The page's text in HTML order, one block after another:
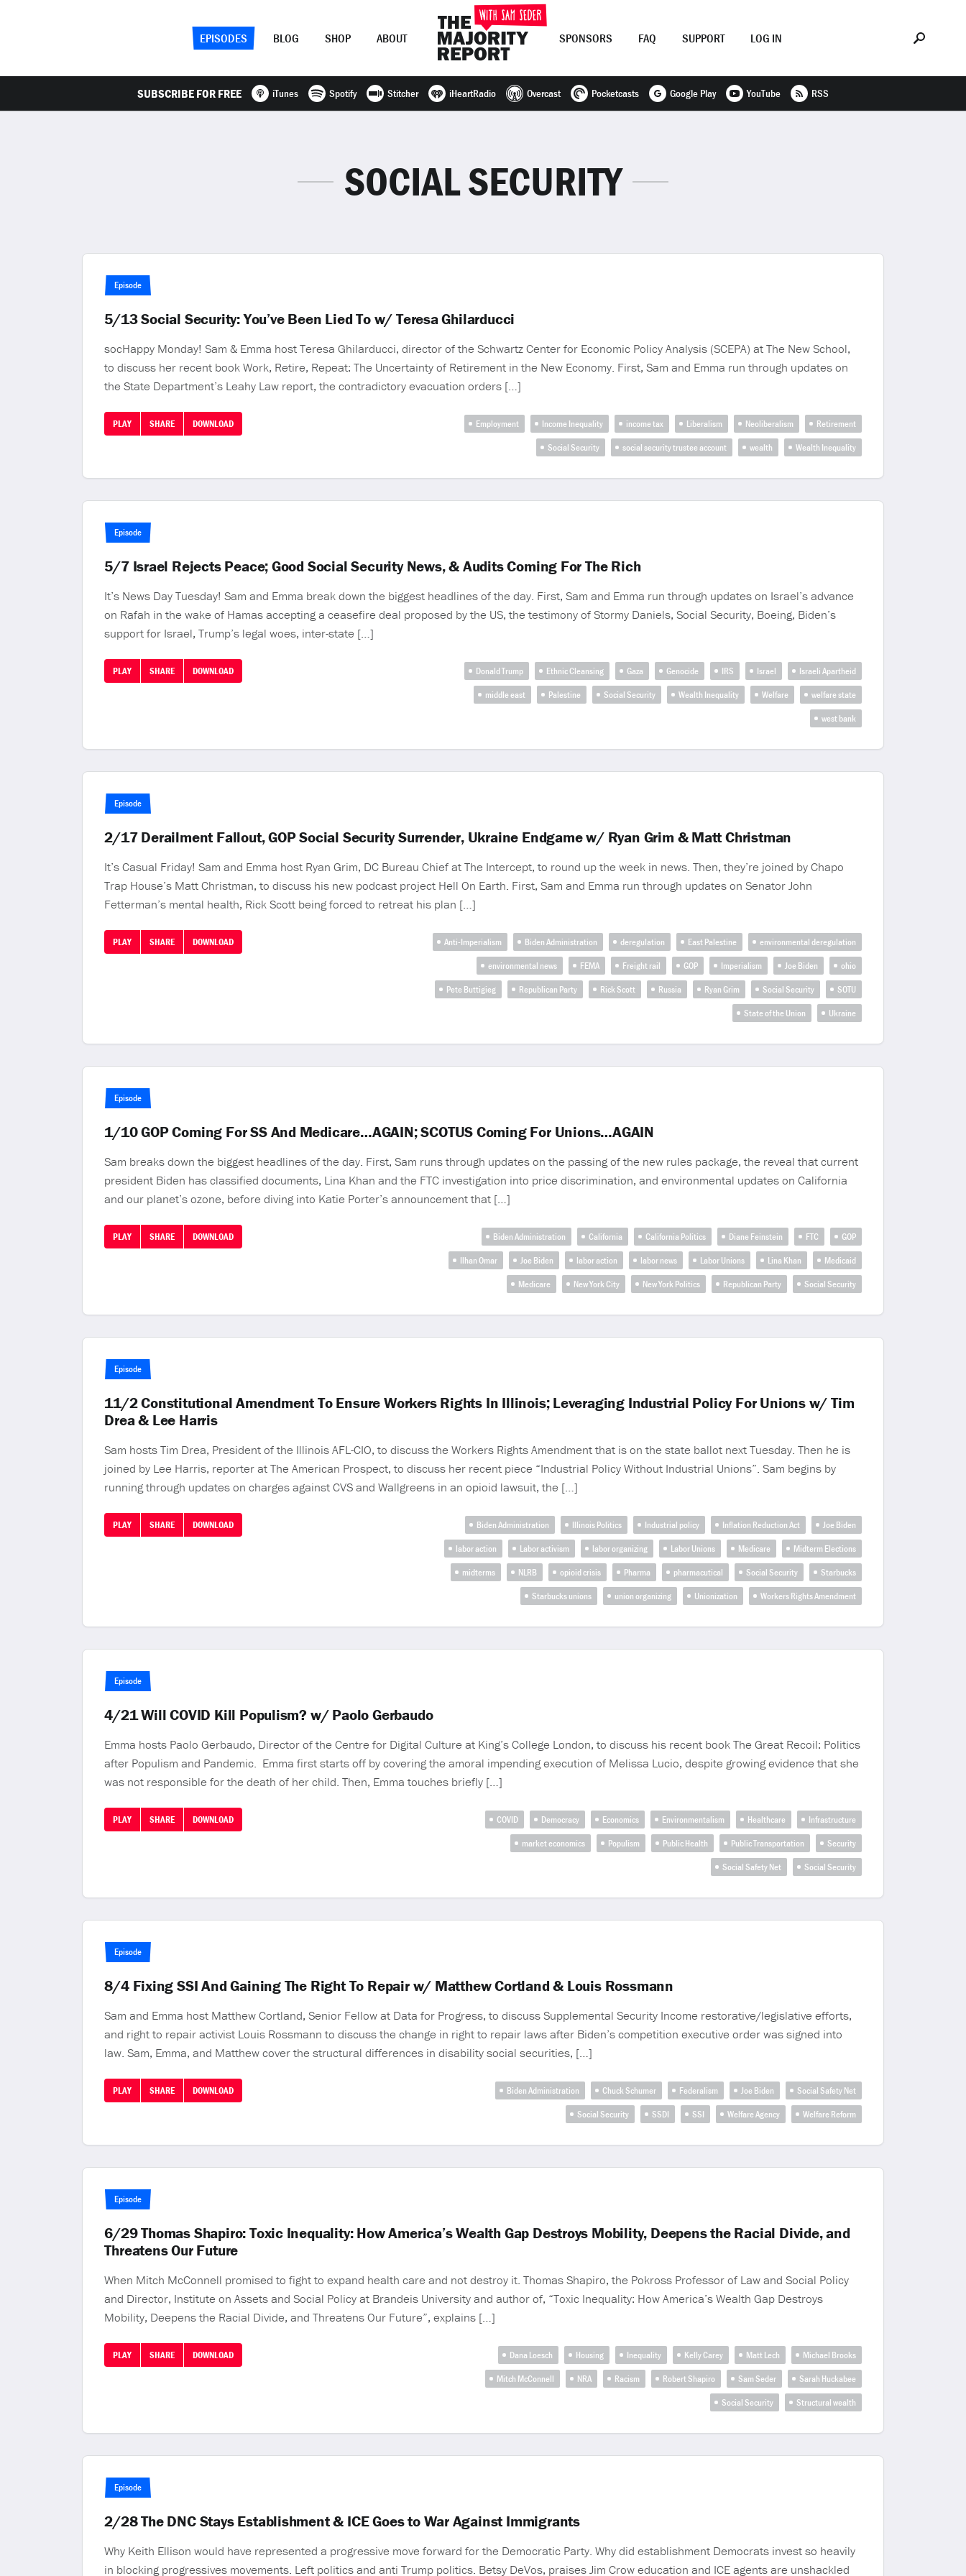
EPISODES BLOG SHOP ABOUT SPONSORS FAQ SUPPORT LOG IN
SUBSCRIBE FOR FREE iTunes Spotify Stitcher iHeartRadio Overcast Pocketcasts Google Play YouTube RSS
SOCIAL SECURITY
Episode
5/13 Social Security: You’ve Been Lied To w/ Teresa Ghilarducci
socHappy Monday! Sam & Emma host Teresa Ghilarducci, director of the Schwartz Center for Economic Policy Analysis (SCEPA) at The New School,
to discuss her recent book Work, Retire, Repeat: The Uncertainty of Retirement in the New Economy. First, Sam and Emma run through updates on
the State Department’s Leahy Law report, the contradictory evacuation orders […]
PLAY SHARE DOWNLOAD Employment Income Inequality income tax Liberalism Neoliberalism
Retirement
Social Security
social security trustee account wealth Wealth Inequality
Episode
5/7 Israel Rejects Peace; Good Social Security News, & Audits Coming For The Rich
It’s News Day Tuesday! Sam and Emma break down the biggest headlines of the day. First, Sam and Emma run through updates on Israel’s advance
on Rafah in the wake of Hamas accepting a ceasefire deal proposed by the US, the testimony of Stormy Daniels, Social Security, Boeing, Biden’s
support for Israel, Trump’s legal woes, inter-state […]
PLAY SHARE DOWNLOAD Donald Trump Ethnic Cleansing Gaza Genocide IRS Israel
Israeli Apartheid
middle east
Palestine Social Security Wealth Inequality Welfare
welfare state
west bank
Episode
2/17 Derailment Fallout, GOP Social Security Surrender, Ukraine Endgame w/ Ryan Grim & Matt Christman
It’s Casual Friday! Sam and Emma host Ryan Grim, DC Bureau Chief at The Intercept, to round up the week in news. Then, they’re joined by Chapo
Trap House’s Matt Christman, to discuss his new podcast project Hell On Earth. First, Sam and Emma run through updates on Senator John
Fetterman’s mental health, Rick Scott being forced to retreat his plan […]
PLAY SHARE DOWNLOAD Anti-Imperialism Biden Administration deregulation East Palestine
environmental deregulation
environmental news
FEMA Freight rail GOP Imperialism Joe Biden
ohio
Pete Buttigieg
Republican Party Rick Scott Russia Ryan Grim Social Security
SOTU
State of the Union
Ukraine
Episode
1/10 GOP Coming For SS And Medicare…AGAIN; SCOTUS Coming For Unions…AGAIN
Sam breaks down the biggest headlines of the day. First, Sam runs through updates on the passing of the new rules package, the reveal that current
president Biden has classified documents, Lina Khan and the FTC investigation into price discrimination, and environmental updates on California
and our planet’s ozone, before diving into Katie Porter’s announcement that […]
PLAY SHARE DOWNLOAD Biden Administration California California Politics Diane Feinstein FTC
GOP
Ilhan Omar
Joe Biden labor action labor news Labor Unions Lina Khan
Medicaid
Medicare
New York City New York Politics Republican Party Social Security
Episode
11/2 Constitutional Amendment To Ensure Workers Rights In Illinois; Leveraging Industrial Policy For Unions w/ Tim
Drea & Lee Harris
Sam hosts Tim Drea, President of the Illinois AFL-CIO, to discuss the Workers Rights Amendment that is on the state ballot next Tuesday. Then he is
joined by Lee Harris, reporter at The American Prospect, to discuss her recent piece “Industrial Policy Without Industrial Unions”. Sam begins by
running through updates on charges against CVS and Wallgreens in an opioid lawsuit, the […]
PLAY SHARE DOWNLOAD Biden Administration Illinois Politics Industrial policy Inflation Reduction Act
Joe Biden
labor action
Labor activism labor organizing Labor Unions Medicare
Midterm Elections
midterms
NLRB opioid crisis Pharma pharmacutical Social Security
Starbucks
Starbucks unions
union organizing Unionization Workers Rights Amendment
Episode
4/21 Will COVID Kill Populism? w/ Paolo Gerbaudo
Emma hosts Paolo Gerbaudo, Director of the Centre for Digital Culture at King’s College London, to discuss his recent book The Great Recoil: Politics
after Populism and Pandemic. Emma first starts off by covering the amoral impending execution of Melissa Lucio, despite growing evidence that she
was not responsible for the death of her child. Then, Emma touches briefly […]
PLAY SHARE DOWNLOAD COVID Democracy Economics Environmentalism Healthcare
Infrastructure
market economics
Populism Public Health Public Transportation
Security
Social Safety Net
Social Security
Episode
8/4 Fixing SSI And Gaining The Right To Repair w/ Matthew Cortland & Louis Rossmann
Sam and Emma host Matthew Cortland, Senior Fellow at Data for Progress, to discuss Supplemental Security Income restorative/legislative efforts,
and right to repair activist Louis Rossmann to discuss the change in right to repair laws after Biden’s competition executive order was signed into
law. Sam, Emma, and Matthew cover the structural differences in disability social securities, […]
PLAY SHARE DOWNLOAD Biden Administration Chuck Schumer Federalism Joe Biden
Social Safety Net
Social Security
SSDI SSI Welfare Agency Welfare Reform
Episode
6/29 Thomas Shapiro: Toxic Inequality: How America’s Wealth Gap Destroys Mobility, Deepens the Racial Divide, and
Threatens Our Future
When Mitch McConnell promised to fight to expand health care and not destroy it. Thomas Shapiro, the Pokross Professor of Law and Social Policy
and Director, Institute on Assets and Social Policy at Brandeis University and author of, “Toxic Inequality: How America’s Wealth Gap Destroys
Mobility, Deepens the Racial Divide, and Threatens Our Future”, explains […]
PLAY SHARE DOWNLOAD Dana Loesch Housing Inequality Kelly Carey Matt Lech
Michael Brooks
Mitch McConnell
NRA Racism Robert Shapiro Sam Seder
Sarah Huckabee
Social Security
Structural wealth
Episode
2/28 The DNC Stays Establishment & ICE Goes to War Against Immigrants
Why Keith Ellison would have represented a progressive move forward for the Democratic Party. Why did establishment Democrats invest so heavily
in blocking progressives movements. Left politics and anti Trump politics. Betsy DeVos, praises Jim Crow education and ICE agents are unshackled